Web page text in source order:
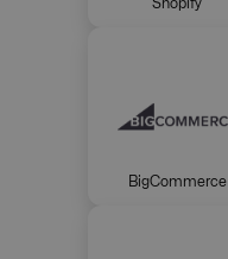
Shopify
BigCommerce